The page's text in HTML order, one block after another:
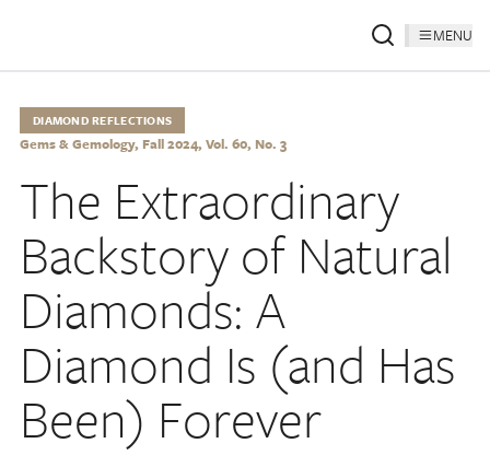
MENU
DIAMOND REFLECTIONS
Gems & Gemology, Fall 2024, Vol. 60, No. 3
The Extraordinary
Backstory of Natural
Diamonds: A
Diamond Is (and Has
Been) Forever